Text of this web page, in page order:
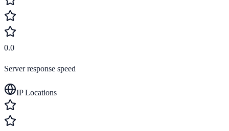
0.0
Server response speed
IP Locations